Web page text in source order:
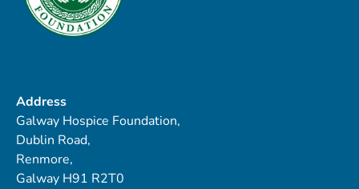
Address
Galway Hospice Foundation,
Dublin Road,
Renmore,
Galway H91 R2T0